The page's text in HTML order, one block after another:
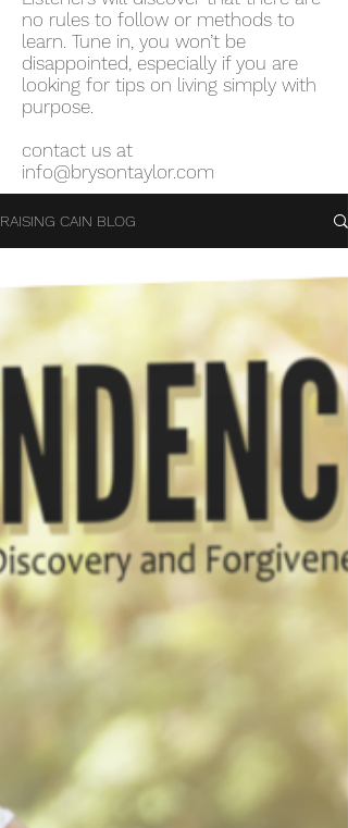
no rules to follow or methods to
learn. Tune in, you won’t be
disappointed, especially if you are
looking for tips on living simply with
purpose.
contact us at
info@brysontaylor.com
RAISING CAIN BLOG